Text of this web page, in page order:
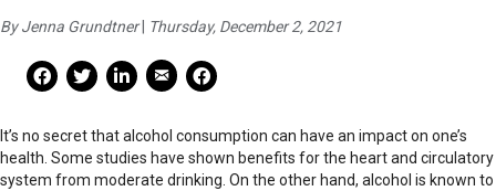
By Jenna Grundtner Thursday, December 2, 2021
Facebook Share
Facebook Share
linkedin Share
Mail Share
Print
It’s no secret that alcohol consumption can have an impact on one’s
health. Some studies have shown benefits for the heart and circulatory
system from moderate drinking. On the other hand, alcohol is known to